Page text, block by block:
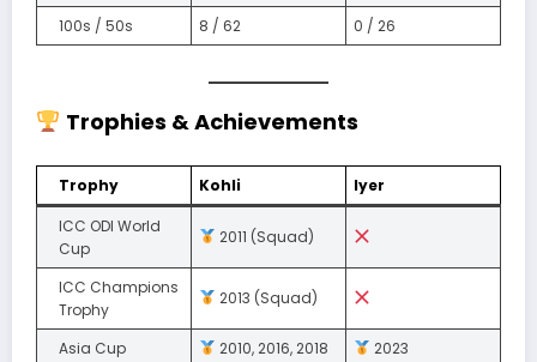
100s / 50s
8 / 62 0 / 26
Trophies & Achievements
Trophy Kohli
Iyer
ICC ODI World
Cup
2011 (Squad)
ICC Champions
Trophy
2013 (Squad)
Asia Cup 2010, 2016, 2018
2023